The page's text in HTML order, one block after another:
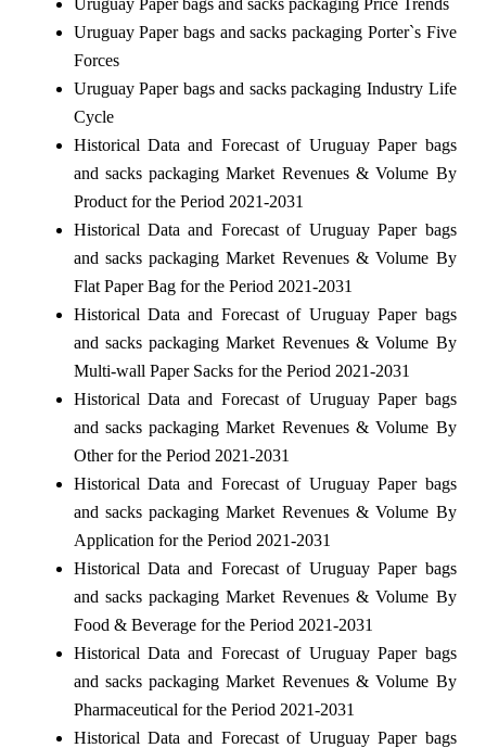
Uruguay Paper bags and sacks packaging Porter`s Five
Forces
Uruguay Paper bags and sacks packaging Industry Life
Cycle
Historical Data and Forecast of Uruguay Paper bags
and sacks packaging Market Revenues & Volume By
Product for the Period 2021-2031
Historical Data and Forecast of Uruguay Paper bags
and sacks packaging Market Revenues & Volume By
Flat Paper Bag for the Period 2021-2031
Historical Data and Forecast of Uruguay Paper bags
and sacks packaging Market Revenues & Volume By
Multi-wall Paper Sacks for the Period 2021-2031
Historical Data and Forecast of Uruguay Paper bags
and sacks packaging Market Revenues & Volume By
Other for the Period 2021-2031
Historical Data and Forecast of Uruguay Paper bags
and sacks packaging Market Revenues & Volume By
Application for the Period 2021-2031
Historical Data and Forecast of Uruguay Paper bags
and sacks packaging Market Revenues & Volume By
Food & Beverage for the Period 2021-2031
Historical Data and Forecast of Uruguay Paper bags
and sacks packaging Market Revenues & Volume By
Pharmaceutical for the Period 2021-2031
Historical Data and Forecast of Uruguay Paper bags